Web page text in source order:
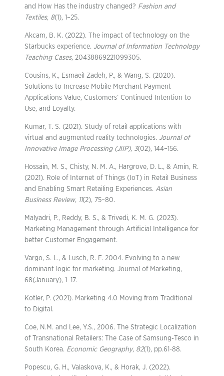
and How Has the industry changed? Fashion and
Textiles, 8(1), 1–25.
Akcam, B. K. (2022). The impact of technology on the
Starbucks experience. Journal of Information Technology
Teaching Cases, 20438869221099305.
Cousins, K., Esmaeil Zadeh, P., & Wang, S. (2020).
Solutions to Increase Mobile Merchant Payment
Applications Value, Customers’ Continued Intention to
Use, and Loyalty.
Kumar, T. S. (2021). Study of retail applications with
virtual and augmented reality technologies. Journal of
Innovative Image Processing (JIIP), 3(02), 144–156.
Hossain, M. S., Chisty, N. M. A., Hargrove, D. L., & Amin, R.
(2021). Role of Internet of Things (IoT) in Retail Business
and Enabling Smart Retailing Experiences. Asian
Business Review, 11(2), 75–80.
Malyadri, P., Reddy, B. S., & Trivedi, K. M. G. (2023).
Marketing Management through Artificial Intelligence for
better Customer Engagement.
Vargo, S. L., & Lusch, R. F. 2004. Evolving to a new
dominant logic for marketing. Journal of Marketing,
68(January), 1–17.
Kotler, P. (2021). Marketing 4.0 Moving from Traditional
to Digital.
Coe, N.M. and Lee, Y.S., 2006. The Strategic Localization
of Transnational Retailers: The Case of Samsung‐Tesco in
South Korea. Economic Geography, 82(1), pp.61-88.
Popescu, G. H., Valaskova, K., & Horak, J. (2022).